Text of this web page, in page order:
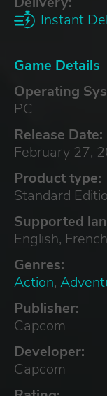
Instant
Game Details
Operating
PC
Release Date:
February 27,
Product type:
Standard
Supported
English,
Genres:
Action,
Publisher:
Capcom
Developer:
Capcom